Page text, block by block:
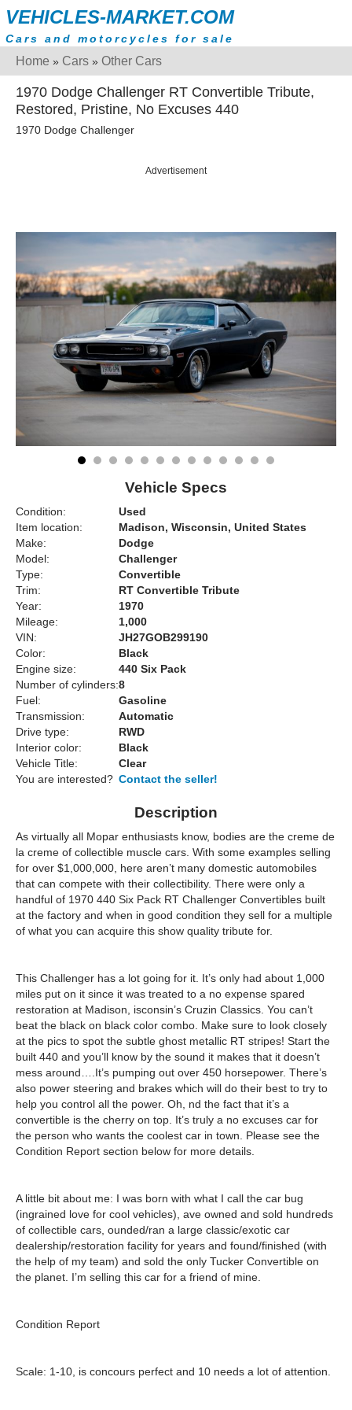
VEHICLES-MARKET.COM
Cars and motorcycles for sale
Home » Cars » Other Cars
1970 Dodge Challenger RT Convertible Tribute,
Restored, Pristine, No Excuses 440
1970 Dodge Challenger
Advertisement
Vehicle Specs
Condition:
Used
Item location:
Madison, Wisconsin, United States
Make:
Dodge
Model:
Challenger
Type:
Convertible
Trim:
RT Convertible Tribute
Year:
1970
Mileage:
1,000
VIN:
JH27GOB299190
Color:
Black
Engine size:
440 Six Pack
Number of cylinders:8
Fuel:
Gasoline
Transmission:
Automatic
Drive type:
RWD
Interior color:
Black
Vehicle Title:
Clear
You are interested? Contact the seller!
Description
As virtually all Mopar enthusiasts know, bodies are the creme de
la creme of collectible muscle cars. With some examples selling
for over $1,000,000, here aren’t many domestic automobiles
that can compete with their collectibility. There were only a
handful of 1970 440 Six Pack RT Challenger Convertibles built
at the factory and when in good condition they sell for a multiple
of what you can acquire this show quality tribute for.
This Challenger has a lot going for it. It’s only had about 1,000
miles put on it since it was treated to a no expense spared
restoration at Madison, isconsin’s Cruzin Classics. You can’t
beat the black on black color combo. Make sure to look closely
at the pics to spot the subtle ghost metallic RT stripes! Start the
built 440 and you’ll know by the sound it makes that it doesn’t
mess around….It’s pumping out over 450 horsepower. There’s
also power steering and brakes which will do their best to try to
help you control all the power. Oh, nd the fact that it’s a
convertible is the cherry on top. It’s truly a no excuses car for
the person who wants the coolest car in town. Please see the
Condition Report section below for more details.
A little bit about me: I was born with what I call the car bug
(ingrained love for cool vehicles), ave owned and sold hundreds
of collectible cars, ounded/ran a large classic/exotic car
dealership/restoration facility for years and found/finished (with
the help of my team) and sold the only Tucker Convertible on
the planet. I’m selling this car for a friend of mine.
Condition Report
Scale: 1-10, is concours perfect and 10 needs a lot of attention.